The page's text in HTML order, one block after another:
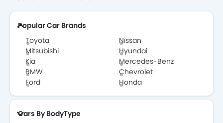
Popular Car Brands
Toyota
Nissan
Mitsubishi
Hyundai
Kia
Mercedes-Benz
BMW
Chevrolet
Ford
Honda
Cars By BodyType